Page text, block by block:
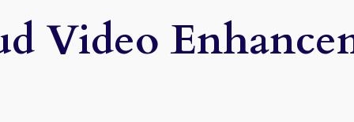
Video